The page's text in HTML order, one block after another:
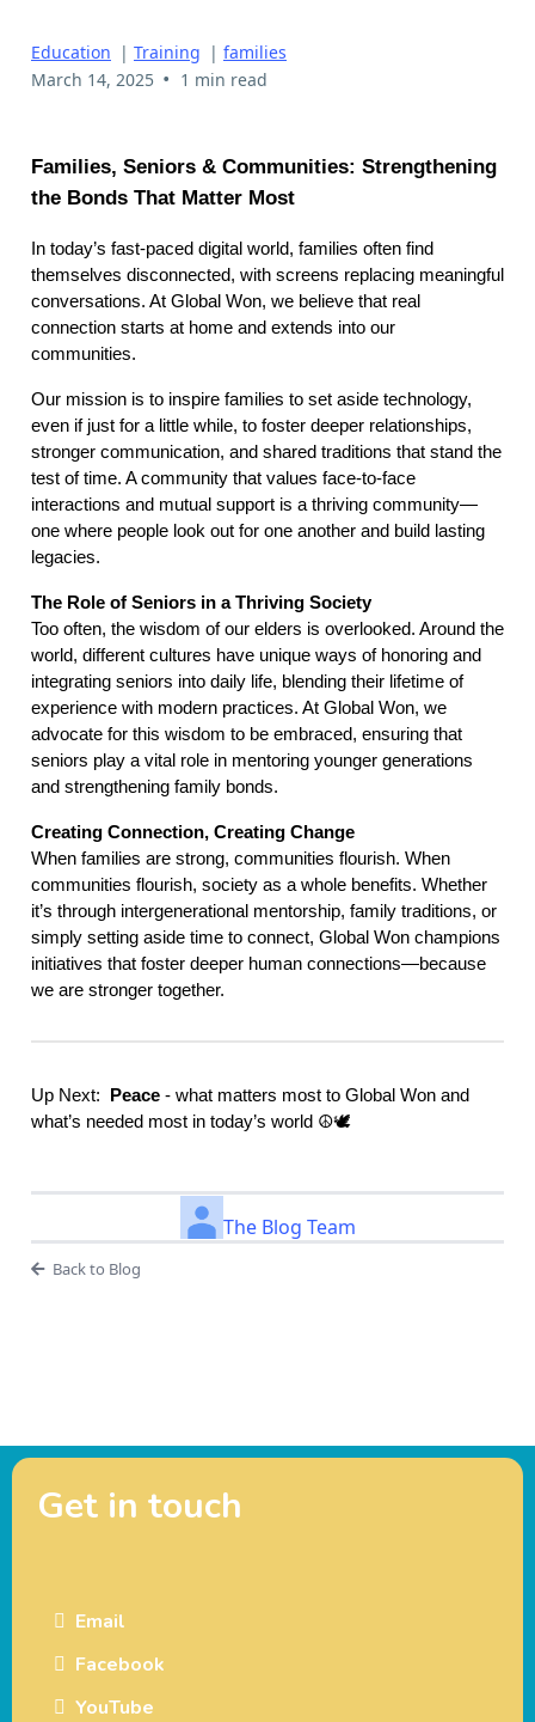
Education | Training | families
March 14, 2025 • 1 min read
Families, Seniors & Communities: Strengthening
the Bonds That Matter Most
In today’s fast-paced digital world, families often find
themselves disconnected, with screens replacing meaningful
conversations. At Global Won, we believe that real
connection starts at home and extends into our
communities.
Our mission is to inspire families to set aside technology,
even if just for a little while, to foster deeper relationships,
stronger communication, and shared traditions that stand the
test of time. A community that values face-to-face
interactions and mutual support is a thriving community—
one where people look out for one another and build lasting
legacies.
The Role of Seniors in a Thriving Society
Too often, the wisdom of our elders is overlooked. Around the
world, different cultures have unique ways of honoring and
integrating seniors into daily life, blending their lifetime of
experience with modern practices. At Global Won, we
advocate for this wisdom to be embraced, ensuring that
seniors play a vital role in mentoring younger generations
and strengthening family bonds.
Creating Connection, Creating Change
When families are strong, communities flourish. When
communities flourish, society as a whole benefits. Whether
it’s through intergenerational mentorship, family traditions, or
simply setting aside time to connect, Global Won champions
initiatives that foster deeper human connections—because
we are stronger together.
Up Next: Peace - what matters most to Global Won and
what’s needed most in today’s world ☮️🕊️
The Blog Team
Back to Blog
Get in touch
Email
Facebook
YouTube